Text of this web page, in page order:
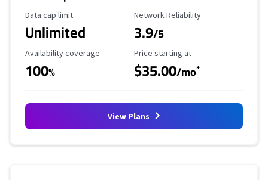
Data Cap Limit
Data cap limit
Unlimited
Reliability Rating
Network Reliability
3.9/5
Availability Coverage
Availability coverage
100%
Starting Price
Price starting at
$35.00/mo*
View Plans